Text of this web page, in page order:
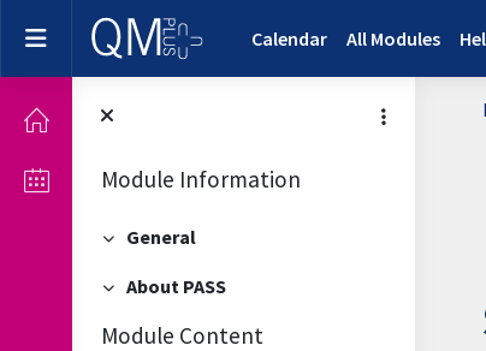
Skip to main content
Side panel Calendar All Modules
Module Information
Collapse
General
Collapse
About PASS
Module Content